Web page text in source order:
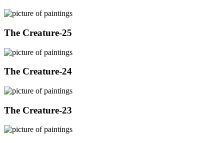
The Creature-25
The Creature-24
The Creature-23